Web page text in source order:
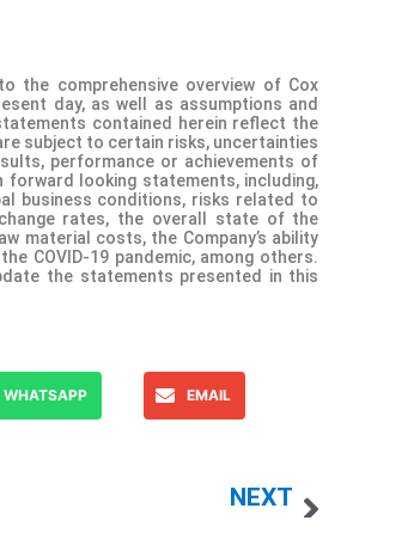
the comprehensive overview of Cox
day, as well as assumptions and
contained herein reflect the
subject to certain risks, uncertainties
performance or achievements of
looking statements, including,
business conditions, risks related to
rates, the overall state of the
material costs, the Company’s ability
COVID-19 pandemic, among others.
the statements presented in this
WHATSAPP EMAIL
NEXT